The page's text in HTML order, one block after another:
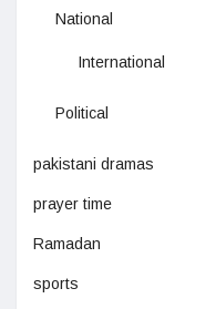
National
International
Political
pakistani dramas
prayer time
Ramadan
sports